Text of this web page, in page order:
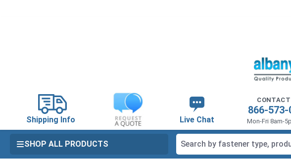
Shipping Info Live Chat
CONTACT
866-573-
Mon-Fri 8am-
SHOP ALL PRODUCTS